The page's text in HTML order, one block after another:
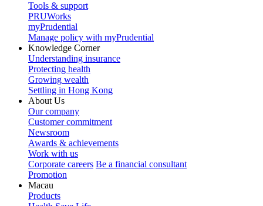
Tools & support
PRUWorks
myPrudential
Manage policy with myPrudential
Knowledge Corner
Understanding insurance
Protecting health
Growing wealth
Settling in Hong Kong
About Us
Our company
Customer commitment
Newsroom
Awards & achievements
Work with us
Corporate careers Be a financial consultant
Promotion
Macau
Products